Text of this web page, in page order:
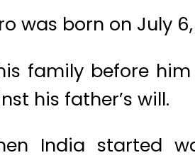
was born on July
family before
his father’s will.
India started